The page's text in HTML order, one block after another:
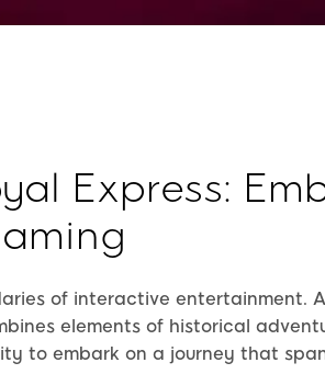
Express:
of interactive entertainment.
elements of historical
to embark on a journey that